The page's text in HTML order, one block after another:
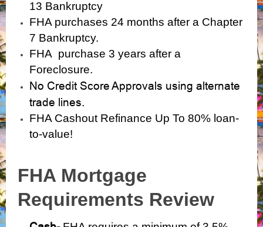
13 Bankruptcy
FHA purchases 24 months after a Chapter
7 Bankruptcy.
FHA purchase 3 years after a
Foreclosure.
No Credit Score Approvals using alternate
trade lines.
FHA Cashout Refinance Up To 80% loan-
to-value!
FHA Mortgage
Requirements Review